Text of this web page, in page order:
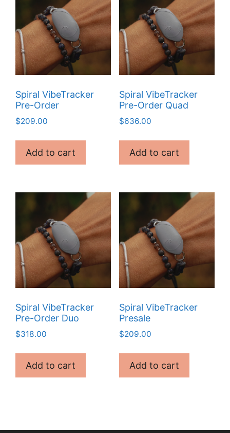
Spiral VibeTracker
Pre-Order
$209.00
Add to cart
Spiral VibeTracker
Pre-Order Quad
$636.00
Add to cart
Spiral VibeTracker
Pre-Order Duo
$318.00
Add to cart
Spiral VibeTracker
Presale
$209.00
Add to cart